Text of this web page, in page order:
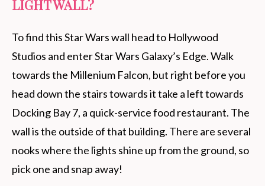
LIGHT WALL?
To find this Star Wars wall head to Hollywood
Studios and enter Star Wars Galaxy’s Edge. Walk
towards the Millenium Falcon, but right before you
head down the stairs towards it take a left towards
Docking Bay 7, a quick-service food restaurant. The
wall is the outside of that building. There are several
nooks where the lights shine up from the ground, so
pick one and snap away!